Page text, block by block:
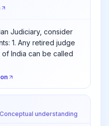
Judiciary, consider
1. Any retired judge
India can be called
understanding